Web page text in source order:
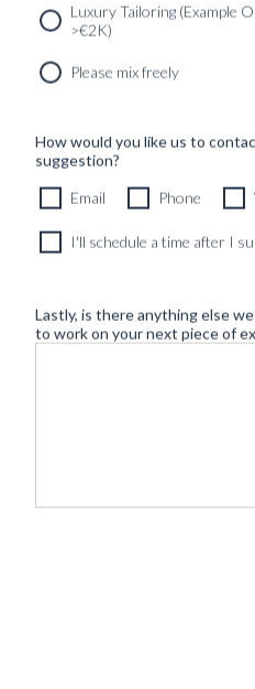
Luxury Tailoring (Example
>€2K)
Please mix freely
How would you like us to
suggestion?
Email Phone
I'll schedule a time after I
Lastly, is there anything else
to work on your next piece of